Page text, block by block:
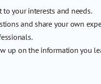
your interests and needs.
and share your own
up on the information you